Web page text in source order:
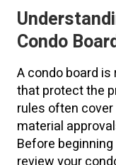
Condo
A condo board
that protect the
rules often
material
Before beginning